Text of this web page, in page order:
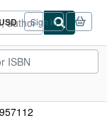
Site
shopping
preferences
Sign in